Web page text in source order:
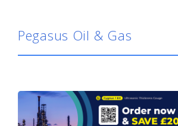
Pegasus Oil & Gas